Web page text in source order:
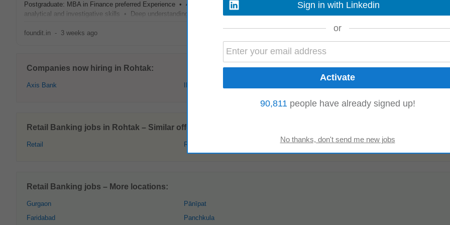
Postgraduate: MBA in Finance preferred Experience • 4–8 years of experience in RCU, fraud control, or risk management Skills and Attributes •
analytical and investigative skills • Deep understanding of
bankingrisk processes • Excellent...
foundit.in - 3 weeks ago
Companies now hiring in Rohtak:
Axis Bank
Retail Banking jobs in Rohtak – Similar offers:
Retail Retail Sales
Retail Banking jobs – More locations:
Gurgaon
Faridabad
Pānīpat
Panchkula
Sign in with Linkedin
or
90,811 people have already signed up!